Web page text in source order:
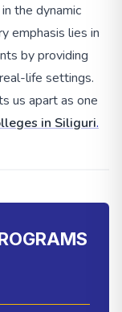
the dynamic
emphasis lies in
by providing
life settings.
us apart as one
in Siliguri.